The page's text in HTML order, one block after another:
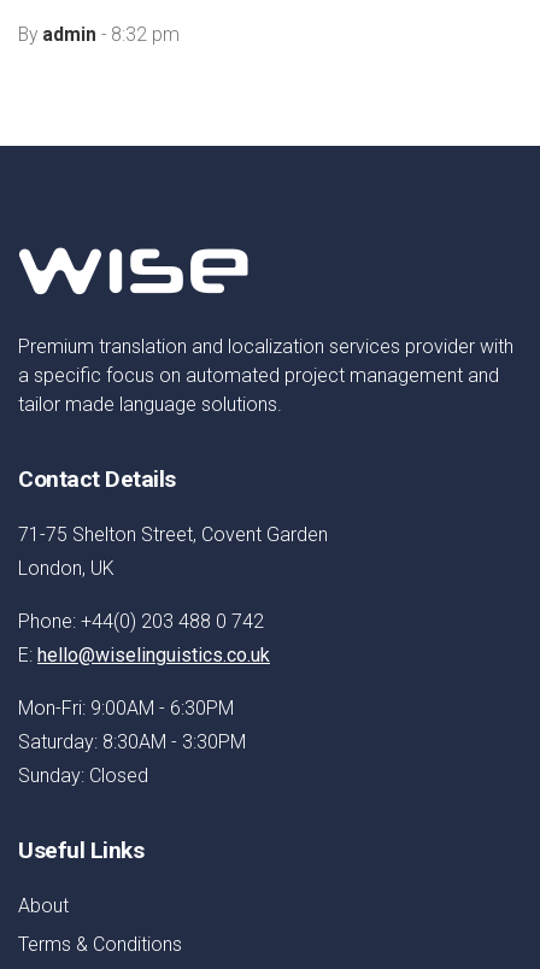
By admin - 8:32 pm
Premium translation and localization services provider with
a specific focus on automated project management and
tailor made language solutions.
Contact Details
71-75 Shelton Street, Covent Garden
London, UK
Phone: +44(0) 203 488 0 742
E: hello@wiselinguistics.co.uk
Mon-Fri: 9:00AM - 6:30PM
Saturday: 8:30AM - 3:30PM
Sunday: Closed
Useful Links
About
Terms & Conditions